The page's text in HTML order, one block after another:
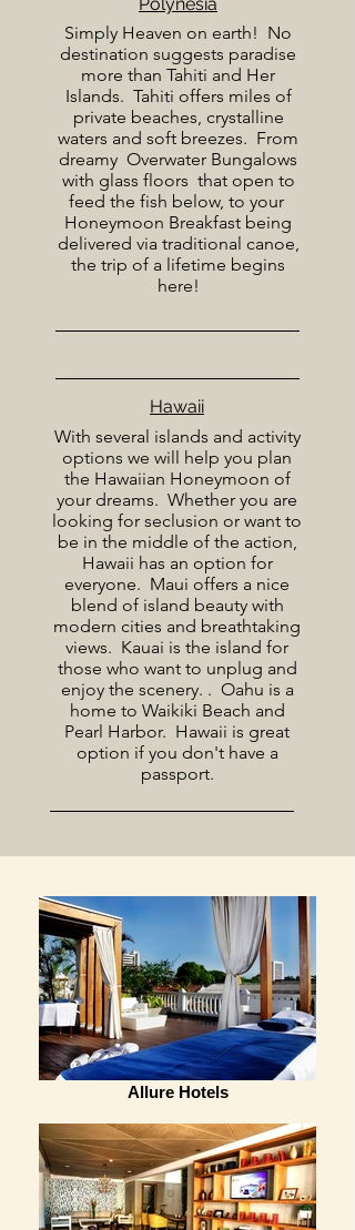
Simply Heaven on earth! No
destination suggests paradise
more than Tahiti and Her
Islands. Tahiti offers miles of
private beaches, crystalline
waters and soft breezes. From
dreamy Overwater Bungalows
with glass floors that open to
feed the fish below, to your
Honeymoon Breakfast being
delivered via traditional canoe,
the trip of a lifetime begins
here!
Hawaii
With several islands and activity
options we will help you plan
the Hawaiian Honeymoon of
your dreams. Whether you are
looking for seclusion or want to
be in the middle of the action,
Hawaii has an option for
everyone. Maui offers a nice
blend of island beauty with
modern cities and breathtaking
views. Kauai is the island for
those who want to unplug and
enjoy the scenery. . Oahu is a
home to Waikiki Beach and
Pearl Harbor. Hawaii is great
option if you don't have a
passport.
Allure Hotels